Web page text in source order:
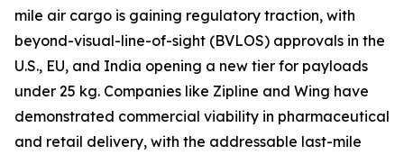
mile air cargo is gaining regulatory traction, with
beyond-visual-line-of-sight (BVLOS) approvals in the
U.S., EU, and India opening a new tier for payloads
under 25 kg. Companies like Zipline and Wing have
demonstrated commercial viability in pharmaceutical
and retail delivery, with the addressable last-mile